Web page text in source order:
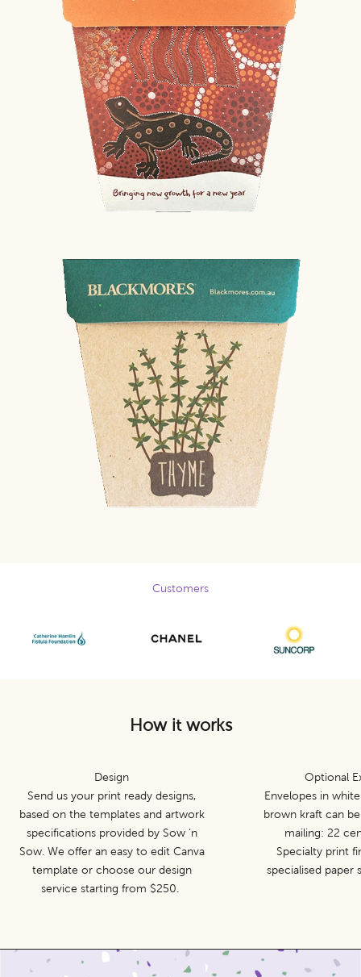
Customers
How it works
Design
Send us your print ready designs,
based on the templates and artwork
specifications provided by Sow ‘n
Sow. We offer an easy to edit Canva
template or choose our design
service starting from $250.
Optional
Envelopes in
brown kraft can
mailing: 22
Specialty print
specialised paper